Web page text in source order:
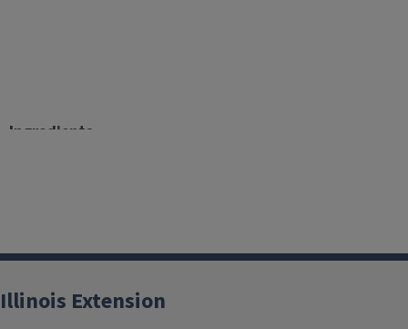
Ingredients
Directions
Fill a saucepan with 1-inch of water and place a
Illinois Extension